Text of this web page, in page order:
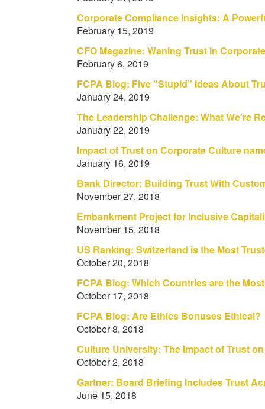
Corporate Compliance Insights: A
February 15, 2019
CFO Magazine: Waning Trust in
February 6, 2019
FCPA Blog: Five "Stupid" Ideas About
January 24, 2019
The Leadership Challenge: What We're
January 22, 2019
Impact of Trust on Corporate Culture
January 16, 2019
Bank Director: Building Trust With
November 27, 2018
Embankment Project for Inclusive
November 15, 2018
US Ranking: Switzerland is the Most
October 20, 2018
FCPA Blog: Which Countries are the
October 17, 2018
FCPA Blog: Are Ethics Bonuses Ethical?
October 8, 2018
Culture University: The Impact of Trust
October 2, 2018
Gartner: Board Briefing Includes Trust
June 15, 2018